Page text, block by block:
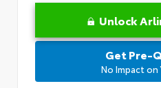
Unlock
Get Pre-
No Impact on